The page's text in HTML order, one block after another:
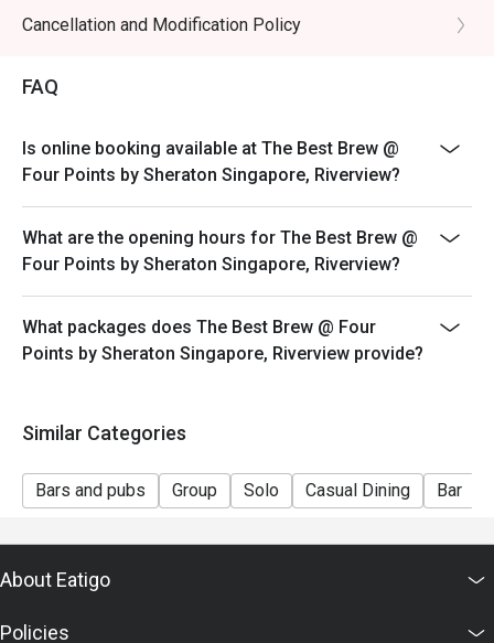
Cancellation and Modification Policy
FAQ
Is online booking available at The Best Brew @
Four Points by Sheraton Singapore, Riverview?
What are the opening hours for The Best Brew @
Four Points by Sheraton Singapore, Riverview?
What packages does The Best Brew @ Four
Points by Sheraton Singapore, Riverview provide?
Similar Categories
Bars and pubs Group Solo Casual Dining Bar
About Eatigo
Policies